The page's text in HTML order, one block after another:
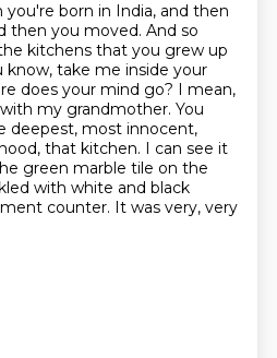
you're born in India, and then
then you moved. And so
kitchens that you grew up
know, take me inside your
does your mind go? I mean,
my grandmother. You
deepest, most innocent,
that kitchen. I can see it
green marble tile on the
with white and black
counter. It was very, very